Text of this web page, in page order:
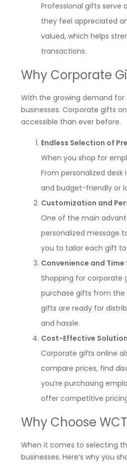
Professional gifts serve
they feel appreciated
valued, which helps
transactions.
Why Corporate
With the growing demand
businesses. Corporate gifts
accessible than ever before.
Endless Selection of
When you shop for
From personalized
and budget-friendly or
Customization and
One of the main
personalized message
you to tailor each gift
Convenience and Time
Shopping for corporate
purchase gifts from the
gifts are ready for
and hassle.
Cost-Effective
Corporate gifts online
compare prices, find
you’re purchasing
offer competitive
Why Choose
When it comes to selecting
businesses. Here’s why you